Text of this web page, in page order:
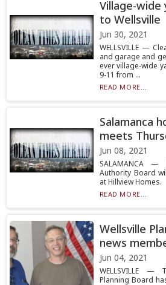
Village-wide
to Wellsville
Jun 30, 2021
WELLSVILLE —
and garage and
ever village-wide
9-11 from ...
READ MORE...
Salamanca
meets
Jun 08, 2021
SALAMANCA —
Authority Board
at Hillview Homes.
READ MORE...
Wellsville
news
Jun 04, 2021
WELLSVILLE —
Planning Board